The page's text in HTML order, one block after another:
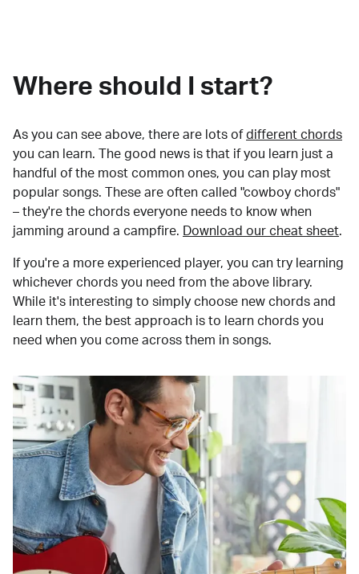
Where should I start?
As you can see above, there are lots of different chords
you can learn. The good news is that if you learn just a
handful of the most common ones, you can play most
popular songs. These are often called "cowboy chords"
– they're the chords everyone needs to know when
jamming around a campfire.
Download our cheat sheet.
If you're a more experienced player, you can try learning
whichever chords you need from the above library.
While it's interesting to simply choose new chords and
learn them, the best approach is to learn chords you
need when you come across them in songs.